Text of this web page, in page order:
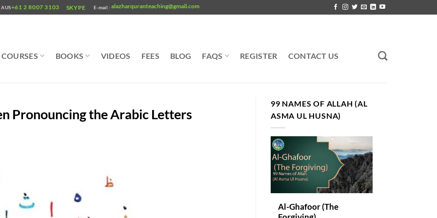
AUS+61 2 8007 3103 SKYPE E-mail : alazharquranteaching@gmail.com
COURSES BOOKS VIDEOS FEES BLOG FAQS REGISTER CONTACT US
Pronouncing the Arabic Letters
99 NAMES OF ALLAH (AL
ASMA UL HUSNA)
Al-Ghafoor (The